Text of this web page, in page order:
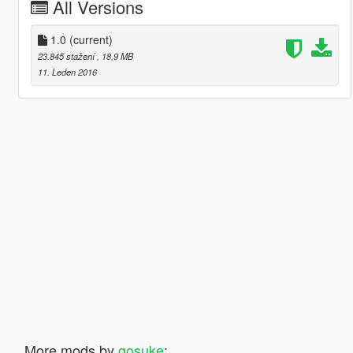
All Versions
1.0 (current)
23.845 stažení , 18,9 MB
11. Leden 2016